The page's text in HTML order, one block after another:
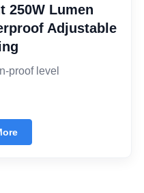
250W Lumen
Adjustable
proof level